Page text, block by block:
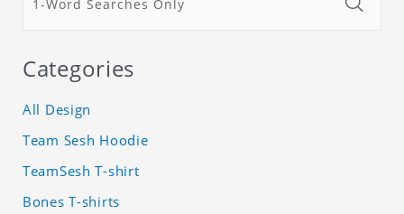
Categories
All Design
Team Sesh Hoodie
TeamSesh T-shirt
Bones T-shirts